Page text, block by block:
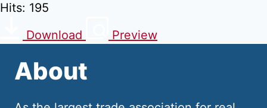
Hits: 195
Download
Preview
About